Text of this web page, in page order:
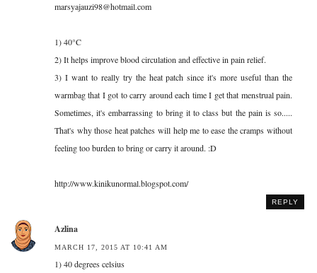
marsyajauzi98@hotmail.com
1) 40°C
2) It helps improve blood circulation and effective in pain relief.
3) I want to really try the heat patch since it's more useful than the
warmbag that I got to carry around each time I get that menstrual pain.
Sometimes, it's embarrassing to bring it to class but the pain is so.....
That's why those heat patches will help me to ease the cramps without
feeling too burden to bring or carry it around. :D
http://www.kinikunormal.blogspot.com/
REPLY
Azlina
MARCH 17, 2015 AT 10:41 AM
1) 40 degrees celsius